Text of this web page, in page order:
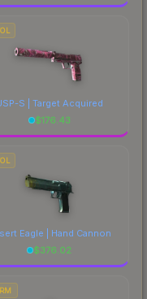
S | Target Acquired
$176.43
Eagle | Hand Cannon
$376.02